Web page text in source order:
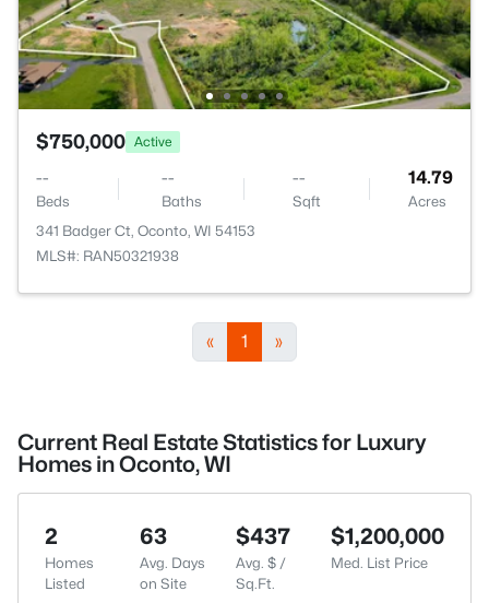
$750,000 Active
--
Beds
--
Baths
--
Sqft
14.79
Acres
341 Badger Ct, Oconto, WI 54153
MLS#: RAN50321938
« 1 »
Current Real Estate Statistics for Luxury
Homes in Oconto, WI
2
Homes
Listed
63
Avg. Days
on Site
$437
Avg. $ /
Sq.Ft.
$1,200,000
Med. List Price